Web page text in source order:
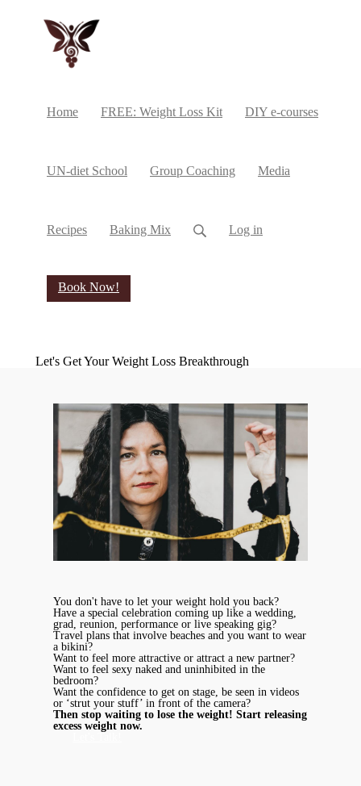
Home FREE: Weight Loss Kit DIY e-courses
UN-diet School Group Coaching Media
Recipes Baking Mix Log in
Book Now!
Let's Get Your Weight Loss Breakthrough
You don't have to let your weight hold you back?
Have a special celebration coming up like a wedding,
grad, reunion, performance or live speaking gig?
Travel plans that involve beaches and you want to wear
a bikini?
Want to feel more attractive or attract a new partner?
Want to feel sexy naked and uninhibited in the
bedroom?
Want the confidence to get on stage, be seen in videos
or ‘strut your stuff’ in front of the camera?
Then stop waiting to lose the weight! Start releasing
excess weight now.